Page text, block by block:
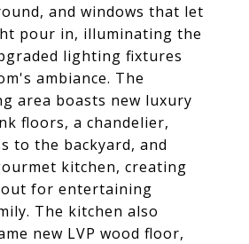
and windows that let
pour in, illuminating the
lighting fixtures
ambiance. The
area boasts new luxury
floors, a chandelier,
to the backyard, and
kitchen, creating
for entertaining
The kitchen also
new LVP wood floor,